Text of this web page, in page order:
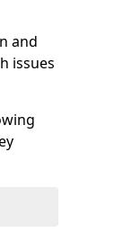
and
issues